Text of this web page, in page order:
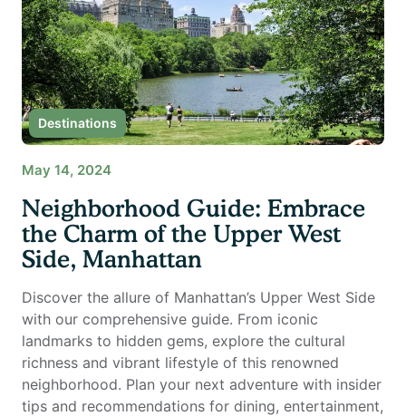
Destinations
May 14, 2024
Neighborhood Guide: Embrace
the Charm of the Upper West
Side, Manhattan
Discover the allure of Manhattan’s Upper West Side
with our comprehensive guide. From iconic
landmarks to hidden gems, explore the cultural
richness and vibrant lifestyle of this renowned
neighborhood. Plan your next adventure with insider
tips and recommendations for dining, entertainment,